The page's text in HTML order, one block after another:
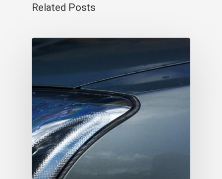
Related Posts